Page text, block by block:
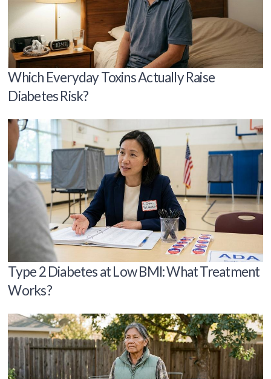
Which Everyday Toxins Actually Raise
Diabetes Risk?
Type 2 Diabetes at Low BMI: What Treatment
Works?